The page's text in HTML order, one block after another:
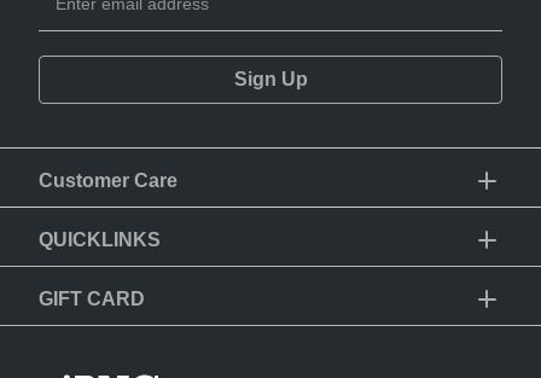
Sign Up
Customer Care
QUICKLINKS
GIFT CARD